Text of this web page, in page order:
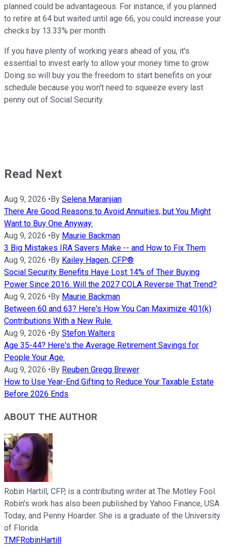
planned could be advantageous. For instance, if you planned
to retire at 64 but waited until age 66, you could increase your
checks by 13.33% per month.
If you have plenty of working years ahead of you, it's
essential to invest early to allow your money time to grow.
Doing so will buy you the freedom to start benefits on your
schedule because you won't need to squeeze every last
penny out of Social Security.
Read Next
Aug 9, 2026 •By Selena Maranjian
There Are Good Reasons to Avoid Annuities, but You Might
Want to Buy One Anyway.
Aug 9, 2026 •By Maurie Backman
3 Big Mistakes IRA Savers Make -- and How to Fix Them
Aug 9, 2026 •By Kailey Hagen, CFP®
Social Security Benefits Have Lost 14% of Their Buying
Power Since 2016. Will the 2027 COLA Reverse That Trend?
Aug 9, 2026 •By Maurie Backman
Between 60 and 63? Here's How You Can Maximize 401(k)
Contributions With a New Rule.
Aug 9, 2026 •By Stefon Walters
Age 35-44? Here's the Average Retirement Savings for
People Your Age.
Aug 9, 2026 •By Reuben Gregg Brewer
How to Use Year-End Gifting to Reduce Your Taxable Estate
Before 2026 Ends
ABOUT THE AUTHOR
Robin Hartill, CFP, is a contributing writer at The Motley Fool.
Robin’s work has also been published by Yahoo Finance, USA
Today, and Penny Hoarder. She is a graduate of the University
of Florida.
TMFRobinHartill